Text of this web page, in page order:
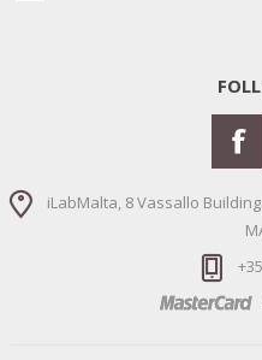
iLabMalta, 8 Vassallo